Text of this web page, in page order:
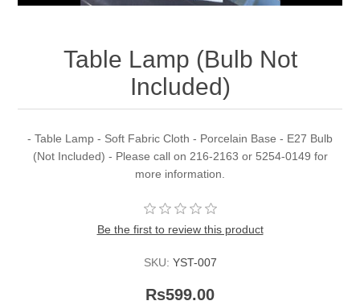
Table Lamp (Bulb Not
Included)
- Table Lamp - Soft Fabric Cloth - Porcelain Base - E27 Bulb
(Not Included) - Please call on 216-2163 or 5254-0149 for
more information.
Be the first to review this product
SKU: YST-007
Rs599.00